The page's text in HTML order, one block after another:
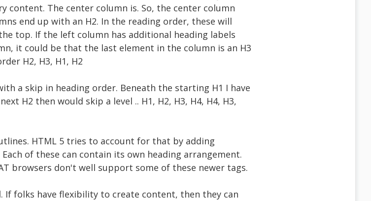
The center column is. So, the center column
end up with an H2. In the reading order, these will
top. If the left column has additional heading labels
it could be that the last element in the column is an H3
H2, H3, H1, H2
a skip in heading order. Beneath the starting H1 I have
H2 then would skip a level .. H1, H2, H3, H4, H4, H3,
HTML 5 tries to account for that by adding
of these can contain its own heading arrangement.
browsers don't well support some of these newer tags.
If folks have flexibility to create content, then they can